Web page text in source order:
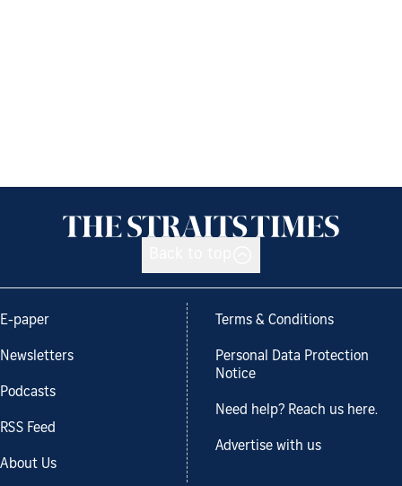
E-paper
Newsletters
Podcasts
RSS Feed
About Us
Terms & Conditions
Personal Data Protection
Notice
Need help? Reach us here.
Advertise with us